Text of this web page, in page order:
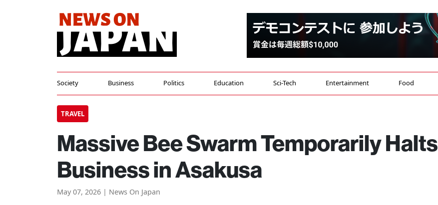
Society Business Politics Education Sci-Tech Entertainment Food
TRAVEL
Massive Bee Swarm Temporarily Halts
Business in Asakusa
May 07, 2026 | News On Japan